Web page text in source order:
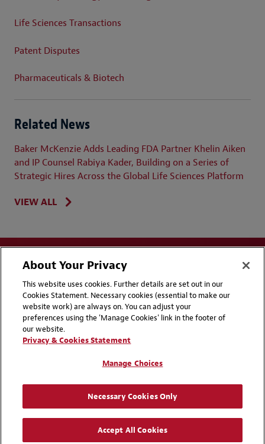
Life Sciences Transactions
Patent Disputes
Pharmaceuticals & Biotech
Related News
Baker McKenzie Adds Leading FDA Partner Khelin Aiken
and IP Counsel Rabiya Kader, Building on a Series of
Strategic Hires Across the Global Life Sciences Platform
VIEW ALL
Disclaimers
Privacy & Cookies Statement
Cookie Preferences
Attorney Advertising | © 2026 Baker McKenzie
About Your Privacy
This website uses cookies. Further details are set out in our
Cookies Statement. Necessary cookies (essential to make our
website work) are always on. You can adjust your
preferences using the 'Manage Cookies' link in the footer of
our website.
Privacy & Cookies Statement
Manage Choices
Necessary Cookies Only
Accept All Cookies